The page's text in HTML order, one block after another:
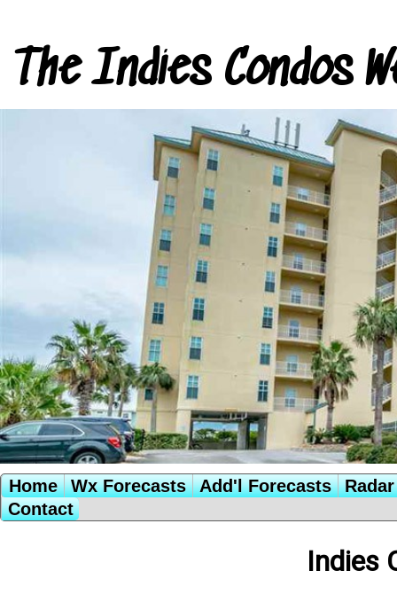
The Indies Condos
Home Wx Forecasts Add'l Forecasts
Contact
Indies